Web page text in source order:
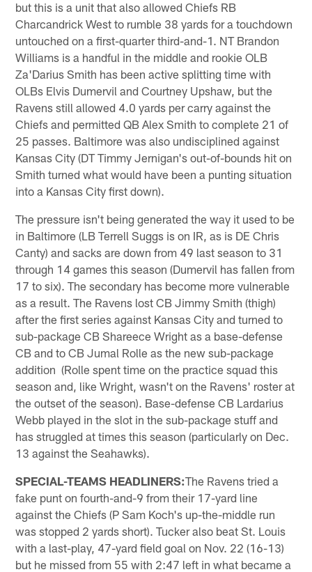
but this is a unit that also allowed Chiefs RB
Charcandrick West to rumble 38 yards for a touchdown
untouched on a first-quarter third-and-1. NT Brandon
Williams is a handful in the middle and rookie OLB
Za'Darius Smith has been active splitting time with
OLBs Elvis Dumervil and Courtney Upshaw, but the
Ravens still allowed 4.0 yards per carry against the
Chiefs and permitted QB Alex Smith to complete 21 of
25 passes. Baltimore was also undisciplined against
Kansas City (DT Timmy Jernigan's out-of-bounds hit on
Smith turned what would have been a punting situation
into a Kansas City first down).
The pressure isn't being generated the way it used to be
in Baltimore (LB Terrell Suggs is on IR, as is DE Chris
Canty) and sacks are down from 49 last season to 31
through 14 games this season (Dumervil has fallen from
17 to six). The secondary has become more vulnerable
as a result. The Ravens lost CB Jimmy Smith (thigh)
after the first series against Kansas City and turned to
sub-package CB Shareece Wright as a base-defense
CB and to CB Jumal Rolle as the new sub-package
addition (Rolle spent time on the practice squad this
season and, like Wright, wasn't on the Ravens' roster at
the outset of the season). Base-defense CB Lardarius
Webb played in the slot in the sub-package stuff and
has struggled at times this season (particularly on Dec.
13 against the Seahawks).
SPECIAL-TEAMS HEADLINERS:The Ravens tried a
fake punt on fourth-and-9 from their 17-yard line
against the Chiefs (P Sam Koch's up-the-middle run
was stopped 2 yards short). Tucker also beat St. Louis
with a last-play, 47-yard field goal on Nov. 22 (16-13)
but he missed from 55 with 2:47 left in what became a